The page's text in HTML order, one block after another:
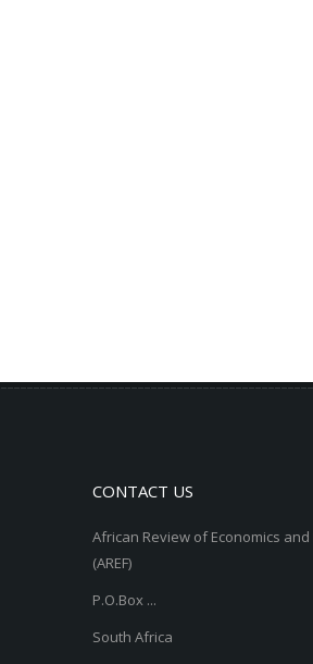
CONTACT US
African Review of Economics and
(AREF)
P.O.Box ...
South Africa